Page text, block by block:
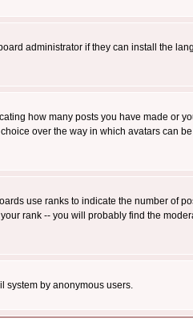
administrator if they can install the
how many posts you have made or
over the way in which avatars can
use ranks to indicate the number of
rank -- you will probably find the
system by anonymous users.